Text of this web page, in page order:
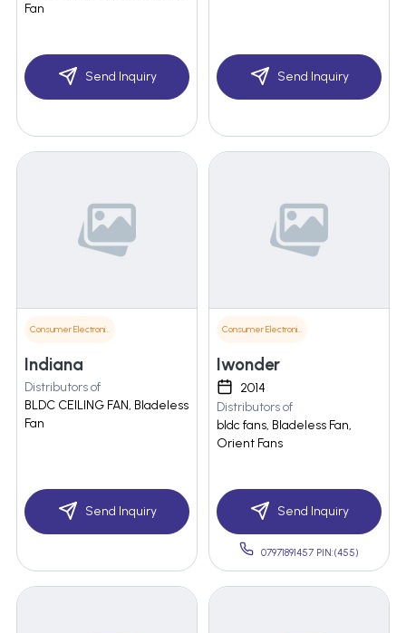
Fan
Send Inquiry Send Inquiry
Consumer Electronics
Indiana
Distributors of
BLDC CEILING FAN, Bladeless
Fan
Send Inquiry
Consumer Electronics
Iwonder
2014
Distributors of
bldc fans, Bladeless Fan,
Orient Fans
Send Inquiry
07971891457 PIN:(455)